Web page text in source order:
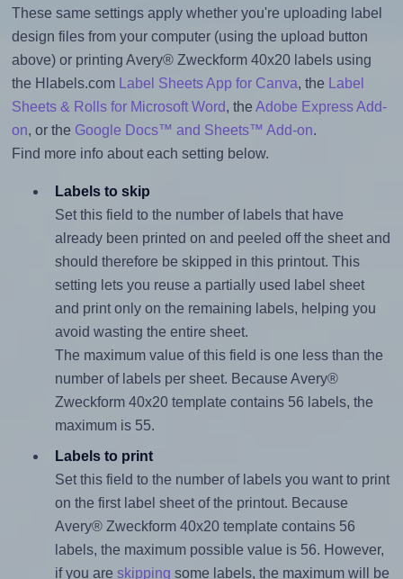
These same settings apply whether you're uploading label
design files from your computer (using the upload button
above) or printing Avery® Zweckform 40x20 labels using
the Hlabels.com
Label Sheets App for Canva, the
Label
Sheets & Rolls for Microsoft Word, the Adobe Express Add-
on, or the Google Docs™ and Sheets™ Add-on.
Find more info about each setting below.
Labels to skip
Set this field to the number of labels that have
already been printed on and peeled off the sheet and
should therefore be skipped in this printout. This
setting lets you reuse a partially used label sheet
and print only on the remaining labels, helping you
avoid wasting the entire sheet.
The maximum value of this field is one less than the
number of labels per sheet. Because Avery®
Zweckform 40x20 template contains 56 labels, the
maximum is 55.
Labels to print
Set this field to the number of labels you want to print
on the first label sheet of the printout. Because
Avery® Zweckform 40x20 template contains 56
labels, the maximum possible value is 56. However,
if you are skipping some labels, the maximum will be